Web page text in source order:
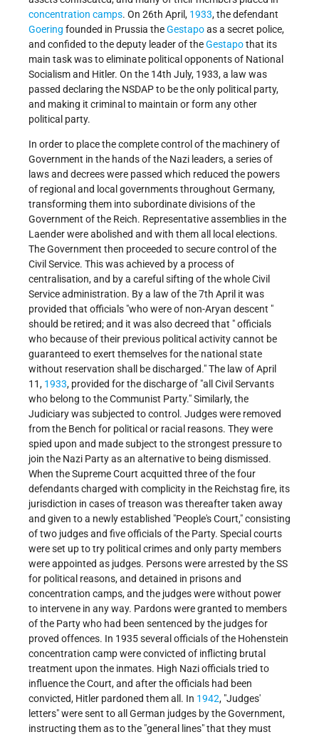
concentration camps. On 26th April, 1933, the defendant
Goering founded in Prussia theGestapoas a secret police,
and confided to the deputy leader of theGestapothat its
main task was to eliminate political opponents of National
Socialism and Hitler. On the 14th July, 1933, a law was
passed declaring the NSDAP to be the only political party,
and making it criminal to maintain or form any other
political party.
In order to place the complete control of the machinery of
Government in the hands of the Nazi leaders, a series of
laws and decrees were passed which reduced the powers
of regional and local governments throughout Germany,
transforming them into subordinate divisions of the
Government of the Reich. Representative assemblies in the
Laender were abolished and with them all local elections.
The Government then proceeded to secure control of the
Civil Service. This was achieved by a process of
centralisation, and by a careful sifting of the whole Civil
Service administration. By a law of the 7th April it was
provided that officials "who were of non-Aryan descent "
should be retired; and it was also decreed that " officials
who because of their previous political activity cannot be
guaranteed to exert themselves for the national state
without reservation shall be discharged." The law of April
11, 1933, provided for the discharge of "all Civil Servants
who belong to the Communist Party." Similarly, the
Judiciary was subjected to control. Judges were removed
from the Bench for political or racial reasons. They were
spied upon and made subject to the strongest pressure to
join the Nazi Party as an alternative to being dismissed.
When the Supreme Court acquitted three of the four
defendants charged with complicity in the Reichstag fire, its
jurisdiction in cases of treason was thereafter taken away
and given to a newly established "People's Court," consisting
of two judges and five officials of the Party. Special courts
were set up to try political crimes and only party members
were appointed as judges. Persons were arrested by the SS
for political reasons, and detained in prisons and
concentration camps, and the judges were without power
to intervene in any way. Pardons were granted to members
of the Party who had been sentenced by the judges for
proved offences. In 1935 several officials of the Hohenstein
concentration camp were convicted of inflicting brutal
treatment upon the inmates. High Nazi officials tried to
influence the Court, and after the officials had been
convicted, Hitler pardoned them all. In 1942, "Judges'
letters" were sent to all German judges by the Government,
instructing them as to the "general lines" that they must